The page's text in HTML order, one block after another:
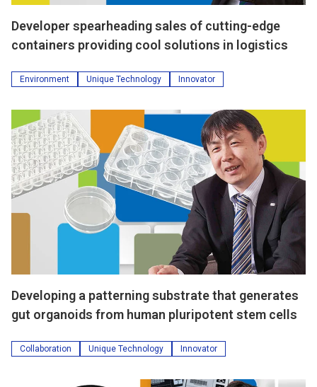
Developer spearheading sales of cutting-edge
containers providing cool solutions in logistics
Environment Unique Technology Innovator
Developing a patterning substrate that generates
gut organoids from human pluripotent stem cells
Collaboration Unique Technology Innovator